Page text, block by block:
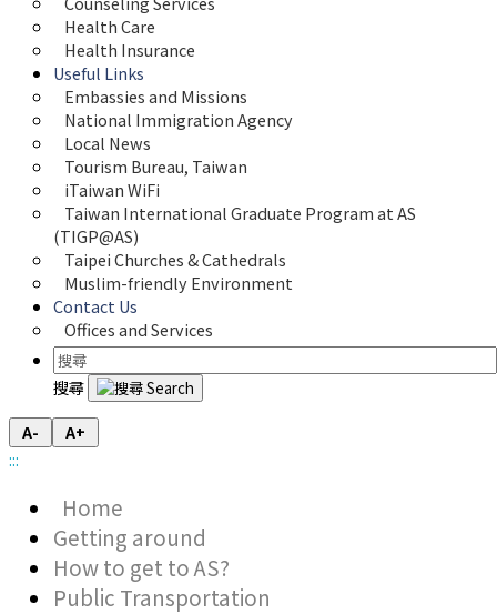
Health Care
Health Insurance
Useful Links
Embassies and Missions
National Immigration Agency
Local News
Tourism Bureau, Taiwan
iTaiwan WiFi
Taiwan International Graduate Program at AS
(TIGP@AS)
Taipei Churches & Cathedrals
Muslim-friendly Environment
Contact Us
Offices and Services
搜尋
A- A+
:::
Home
Getting around
How to get to AS?
Public Transportation